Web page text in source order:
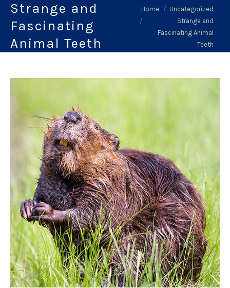
Strange and
Fascinating
Animal Teeth
You are here:
Home
Uncategorized
Strange and
Fascinating Animal
Teeth